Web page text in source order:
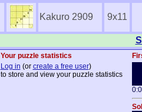
Kakuro 2909 9x11
Your puzzle statistics
Log in (or create a free user)
to store and view your puzzle statistics